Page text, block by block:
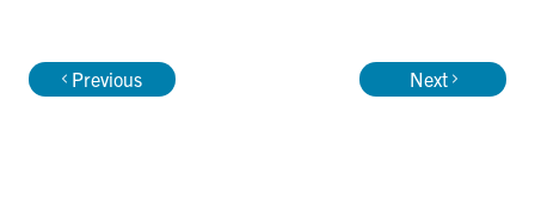
Previous Next